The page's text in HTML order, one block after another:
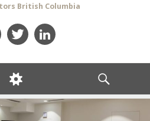
British Columbia